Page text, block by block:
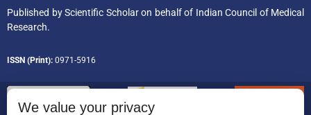
Published byScientific Scholaron behalf of Indian Council of Medical
Research.
ISSN (Print): 0971-5916
We value your privacy